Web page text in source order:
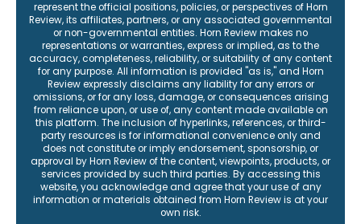
represent the official positions, policies, or perspectives of Horn
Review, its affiliates, partners, or any associated governmental
or non-governmental entities. Horn Review makes no
representations or warranties, express or implied, as to the
accuracy, completeness, reliability, or suitability of any content
for any purpose. All information is provided "as is," and Horn
Review expressly disclaims any liability for any errors or
omissions, or for any loss, damage, or consequences arising
from reliance upon, or use of, any content made available on
this platform. The inclusion of hyperlinks, references, or third-
party resources is for informational convenience only and
does not constitute or imply endorsement, sponsorship, or
approval by Horn Review of the content, viewpoints, products, or
services provided by such third parties. By accessing this
website, you acknowledge and agree that your use of any
information or materials obtained from Horn Review is at your
own risk.